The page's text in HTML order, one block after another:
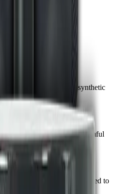
Gummies 30ct
and harvested without synthetic
potency.
processing ensures zero harmful
your product.
is strictly third-party lab tested to